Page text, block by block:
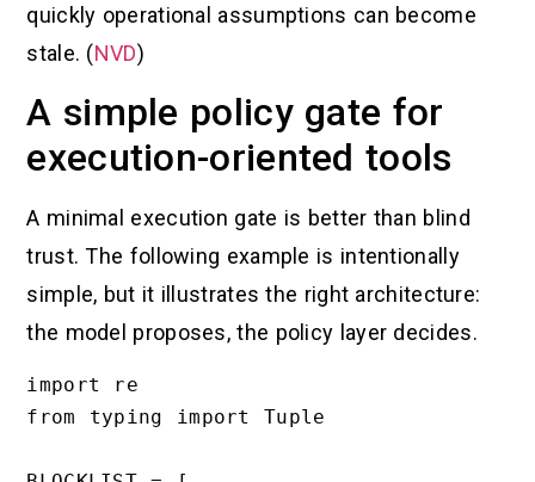
quickly operational assumptions can become
stale. (NVD)
A simple policy gate for
execution-oriented tools
A minimal execution gate is better than blind
trust. The following example is intentionally
simple, but it illustrates the right architecture:
the model proposes, the policy layer decides.
import re
from typing import Tuple